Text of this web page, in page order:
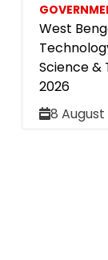
West
Science &
2026
8 August